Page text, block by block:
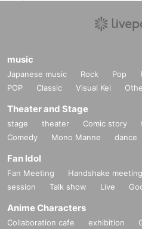
music
Japanese music Rock Pop
POP
Classic Visual Kei
Theater and Stage
stage theater Comic story
Comedy
Mono Manne dance
Fan Idol
Fan Meeting Handshake meeting
session
Talk show Live
Anime Characters
Collaboration cafe exhibition